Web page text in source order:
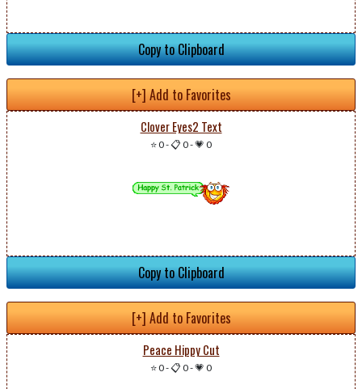
Copy to Clipboard
[+] Add to Favorites
Clover Eyes2 Text
⭐ 0-📋 0-💗 0
Copy to Clipboard
[+] Add to Favorites
Peace Hippy Cut
⭐ 0-📋 0-💗 0